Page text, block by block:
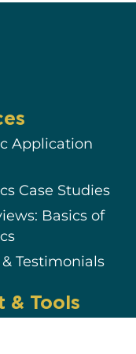
Application
Case Studies
Basics of
Testimonials
& Tools